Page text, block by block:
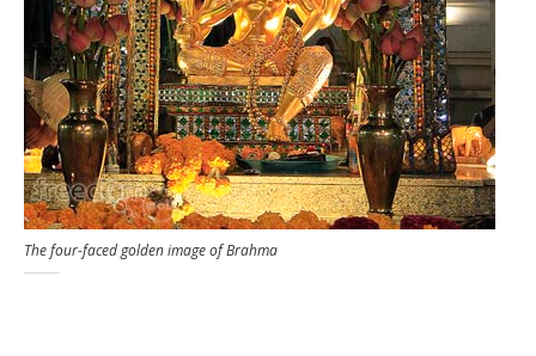
The four-faced golden image of Brahma